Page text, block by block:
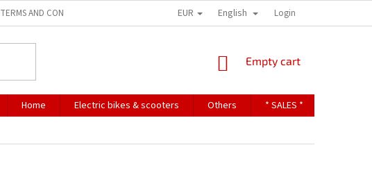
TERMS AND CONDITIONS TERMS OF PERSONAL DATA PROTECTION
EUR English Login
SHOPPING
Empty cart
Home Electric bikes & scooters Others * SALES *